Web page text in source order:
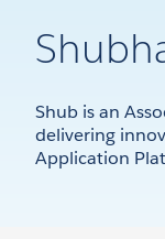
Shub is an
delivering
Application